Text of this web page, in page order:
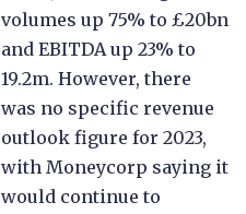
volumes up 75% to £20bn
and EBITDA up 23% to
19.2m. However, there
was no specific revenue
outlook figure for 2023,
with Moneycorp saying it
would continue to